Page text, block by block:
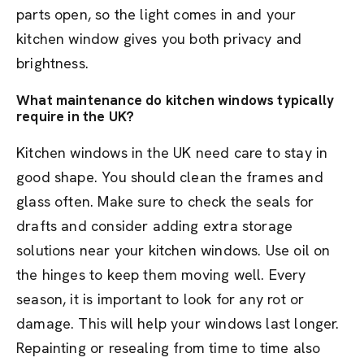
parts open, so the light comes in and your
kitchen window gives you both privacy and
brightness.
What maintenance do kitchen windows typically
require in the UK?
Kitchen windows in the UK need care to stay in
good shape. You should clean the frames and
glass often. Make sure to check the seals for
drafts and consider adding extra storage
solutions near your kitchen windows. Use oil on
the hinges to keep them moving well. Every
season, it is important to look for any rot or
damage. This will help your windows last longer.
Repainting or resealing from time to time also